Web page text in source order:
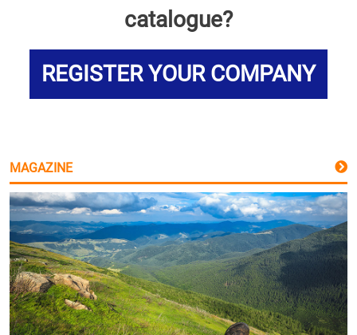
catalogue?
REGISTER YOUR COMPANY
MAGAZINE